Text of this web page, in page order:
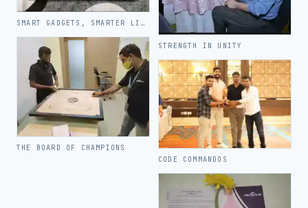
SMART GADGETS, SMARTER LIVING
THE BOARD OF CHAMPIONS
STRENGTH IN UNITY
CODE COMMANDOS